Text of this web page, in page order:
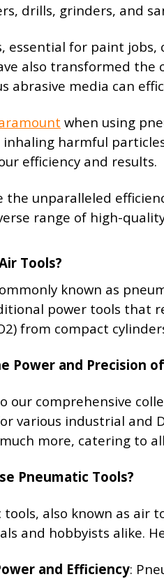
drills, grinders, and
essential for paint
also transformed the
abrasive media can
when using
harmful
efficiency and results.
the unparalleled
range of high-
Tools?
known as
power tools that
from compact
Power and Precision
our comprehensive
various industrial and
more, catering to
Pneumatic Tools?
tools, also known as air
and hobbyists alike.
and Efficiency: